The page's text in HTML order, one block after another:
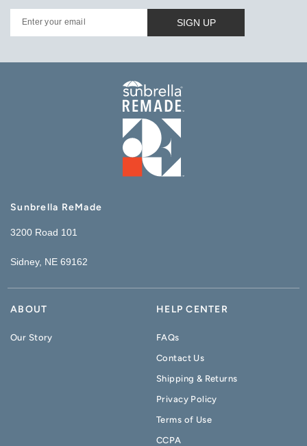
Enter your email SIGN UP
Sunbrella ReMade
3200 Road 101
Sidney, NE 69162
ABOUT
Our Story
HELP CENTER
FAQs
Contact Us
Shipping & Returns
Privacy Policy
Terms of Use
CCPA